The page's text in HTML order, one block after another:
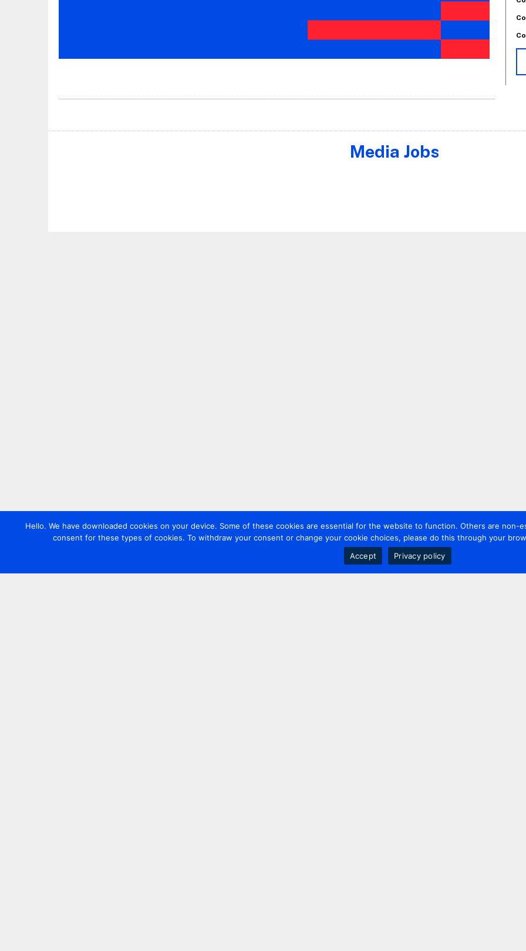
Media Jobs
Hello. We have downloaded cookies on your device. Some of these cookies are essential for the website to function. Others are non-
consent for these types of cookies. To withdraw your consent or change your cookie choices, please do this through your
Accept
Privacy policy